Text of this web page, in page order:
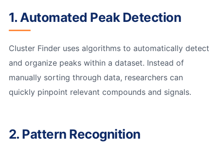
1. Automated Peak Detection
Cluster Finder uses algorithms to automatically detect
and organize peaks within a dataset. Instead of
manually sorting through data, researchers can
quickly pinpoint relevant compounds and signals.
2. Pattern Recognition